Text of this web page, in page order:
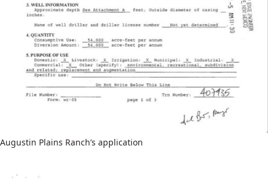
Augustin Plains Ranch’s application